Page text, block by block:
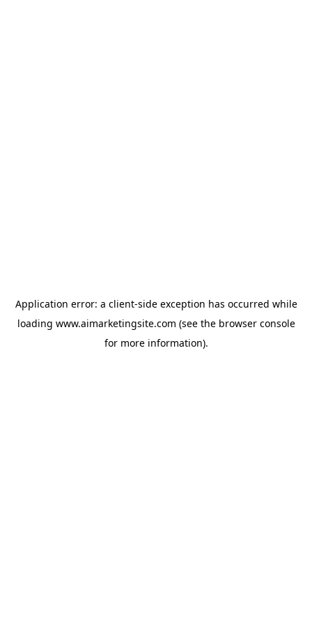
Application error: a client-side exception has occurred while
loading www.aimarketingsite.com (see the browser console
for more information).